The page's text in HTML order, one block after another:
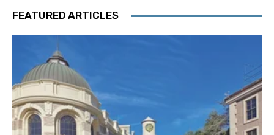
FEATURED ARTICLES